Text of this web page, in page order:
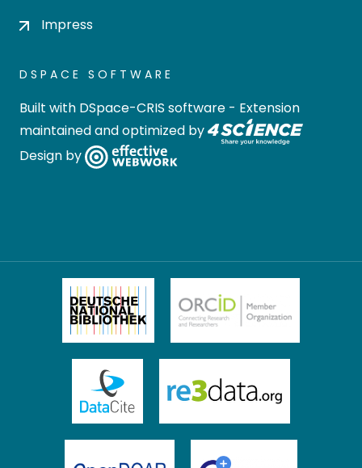
Impress
DSPACE SOFTWARE
Built with DSpace-CRIS software - Extension
maintained and optimized by
Design by